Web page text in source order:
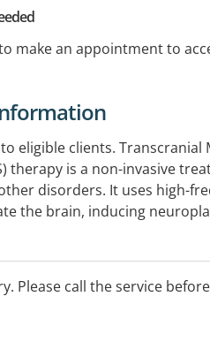
make an appointment to
eligible clients. Transcranial
therapy is a non-invasive
disorders. It uses high-
the brain, inducing
Please call the service